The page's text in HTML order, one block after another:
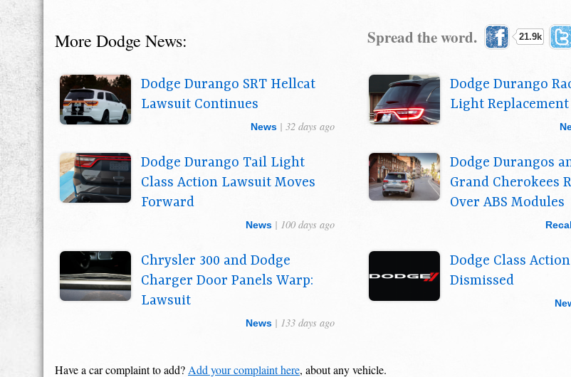
Spread the word. 21.9k
More Dodge News:
Dodge Durango SRT Hellcat
Lawsuit Continues
News | 32 days ago
Dodge Durango
Light
Dodge Durango Tail Light
Class Action Lawsuit Moves
Forward
News | 100 days ago
Dodge Durangos
Grand Cherokees
Over ABS Modules
Chrysler 300 and Dodge
Charger Door Panels Warp:
Lawsuit
News | 133 days ago
Dodge Class
Dismissed
Have a car complaint to add?Add your complaint here, about any vehicle.